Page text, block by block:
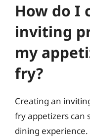
How do I
inviting
my
fry?
Creating an
fry appetizers can
dining